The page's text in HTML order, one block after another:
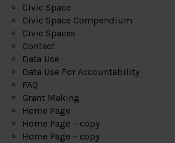
Civic Space
Civic Space Compendium
Civic Spaces
Contact
Data Use
Data Use For Accountability
FAQ
Grant Making
Home Page
Home Page – copy
Home Page – copy